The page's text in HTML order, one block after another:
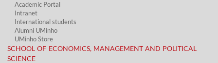
Academic Portal​
Intranet
International students
Alumni UMinho
UMinho Store
SCHOOL OF ECONOMICS, MANAGEMENT AND POLITICAL
SCIENCE